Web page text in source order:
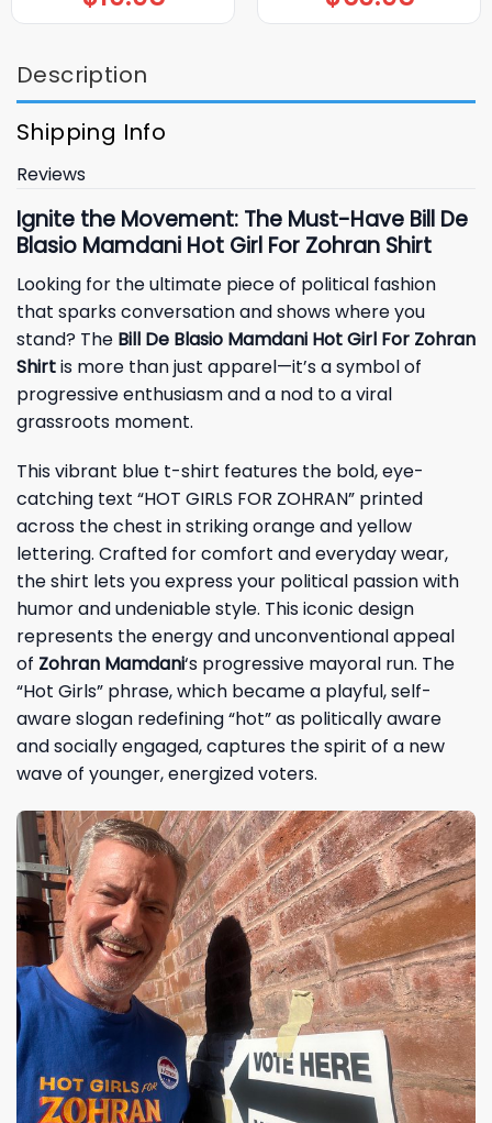
Description
Shipping Info
Reviews
Ignite the Movement: The Must-Have Bill De
Blasio Mamdani Hot Girl For Zohran Shirt
Looking for the ultimate piece of political fashion
that sparks conversation and shows where you
stand? The Bill De Blasio Mamdani Hot Girl For Zohran
Shirtis more than just apparel—it’s a symbol of
progressive enthusiasm and a nod to a viral
grassroots moment.
This vibrant blue t-shirt features the bold, eye-
catching text “HOT GIRLS FOR ZOHRAN” printed
across the chest in striking orange and yellow
lettering. Crafted for comfort and everyday wear,
the shirt lets you express your political passion with
humor and undeniable style. This iconic design
represents the energy and unconventional appeal
of Zohran Mamdani‘s progressive mayoral run. The
“Hot Girls” phrase, which became a playful, self-
aware slogan redefining “hot” as politically aware
and socially engaged, captures the spirit of a new
wave of younger, energized voters.